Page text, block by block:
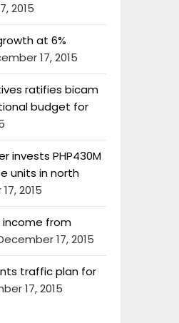
2015
at 6%
17, 2015
ratifies bicam
budget for
invests PHP430M
units in north
2015
income from
17, 2015
traffic plan for
17, 2015